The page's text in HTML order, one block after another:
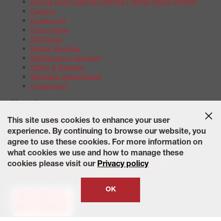
Careers
Contact Us
Find a Store
Gift Cards
Repair Services
Maintenance Services
Offers & Rebates
Schedule Appointment
Credit Card
Warranties
Tire Warranties
Battery Warranty Options
Service Warranty Options
Site Map Terms of Use Privacy Policy Contact Us Careers
Accessibility Statement California Transparency in Supply
This site uses cookies to enhance your user
experience. By continuing to browse our website, you
agree to use these cookies. For more information on
what cookies we use and how to manage these
cookies please visit our Privacy policy
OK